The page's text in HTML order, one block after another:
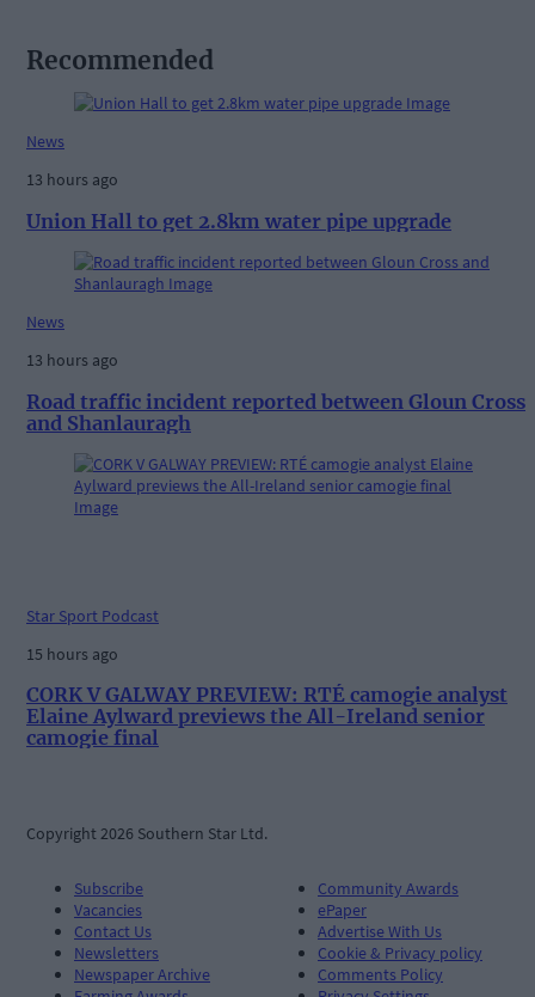
Recommended
News
13 hours ago
Union Hall to get 2.8km water pipe upgrade
News
13 hours ago
Road traffic incident reported between Gloun Cross
and Shanlauragh
Star Sport Podcast
15 hours ago
CORK V GALWAY PREVIEW: RTÉ camogie analyst
Elaine Aylward previews the All-Ireland senior
camogie final
Copyright 2026 Southern Star Ltd.
Subscribe
Vacancies
Contact Us
Newsletters
Newspaper Archive
Community Awards
ePaper
Advertise With Us
Cookie & Privacy policy
Comments Policy